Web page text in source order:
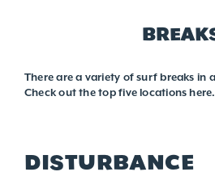
There are a variety of surf breaks in
Check out the top five locations here.
DISTURBANCE